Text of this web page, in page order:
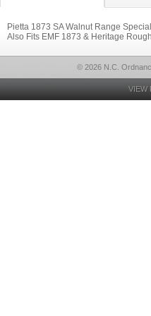
Pietta 1873 SA Walnut Range
Also Fits EMF 1873 & Heritage
© 2026 N.C.
VIEW